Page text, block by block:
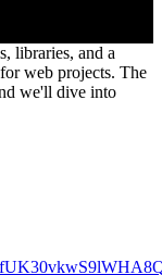
libraries, and a
web projects. The
we'll dive into